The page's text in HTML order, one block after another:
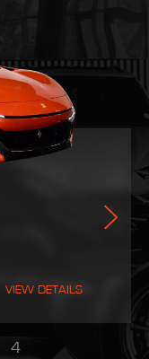
VIEW DETAILS
VIEW DETAILS
VIEW DETAILS
4